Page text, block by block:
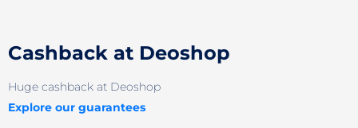
Cashback at Deoshop
Huge cashback at Deoshop
Explore our guarantees